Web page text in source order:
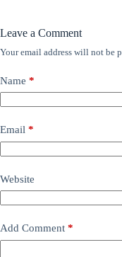
Leave a Comment
Your email address will not be
Name *
Email *
Website
Add Comment *